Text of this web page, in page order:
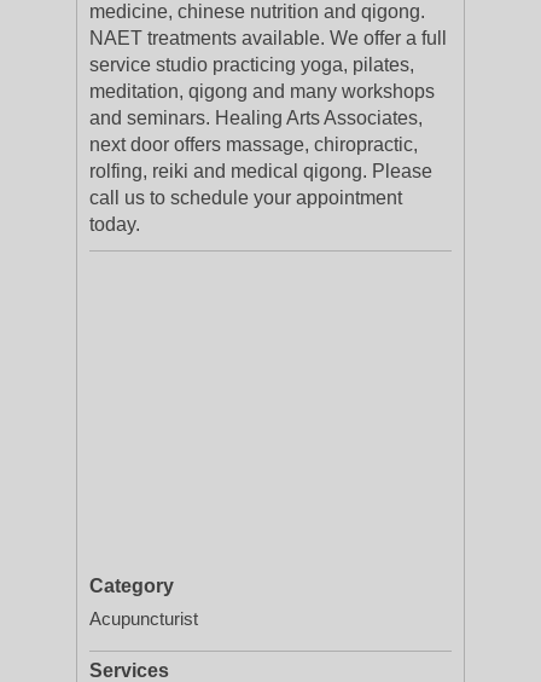
medicine, chinese nutrition and qigong.
NAET treatments available. We offer a full
service studio practicing yoga, pilates,
meditation, qigong and many workshops
and seminars. Healing Arts Associates,
next door offers massage, chiropractic,
rolfing, reiki and medical qigong. Please
call us to schedule your appointment
today.
Category
Acupuncturist
Services